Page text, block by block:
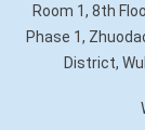
Room 1, 8th
Phase 1,
District,